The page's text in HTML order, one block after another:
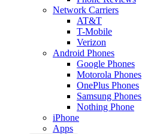
Network Carriers
AT&T
T-Mobile
Verizon
Android Phones
Google Phones
Motorola Phones
OnePlus Phones
Samsung Phones
Nothing Phone
iPhone
Apps